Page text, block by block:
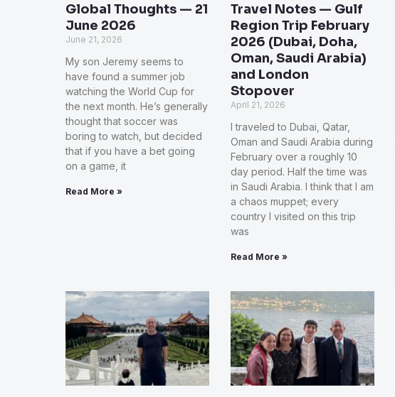
Global Thoughts — 21
June 2026
June 21, 2026
My son Jeremy seems to
have found a summer job
watching the World Cup for
the next month. He’s generally
thought that soccer was
boring to watch, but decided
that if you have a bet going
on a game, it
Read More »
Travel Notes — Gulf
Region Trip February
2026 (Dubai, Doha,
Oman, Saudi Arabia)
and London
Stopover
April 21, 2026
I traveled to Dubai, Qatar,
Oman and Saudi Arabia during
February over a roughly 10
day period. Half the time was
in Saudi Arabia. I think that I am
a chaos muppet; every
country I visited on this trip
was
Read More »